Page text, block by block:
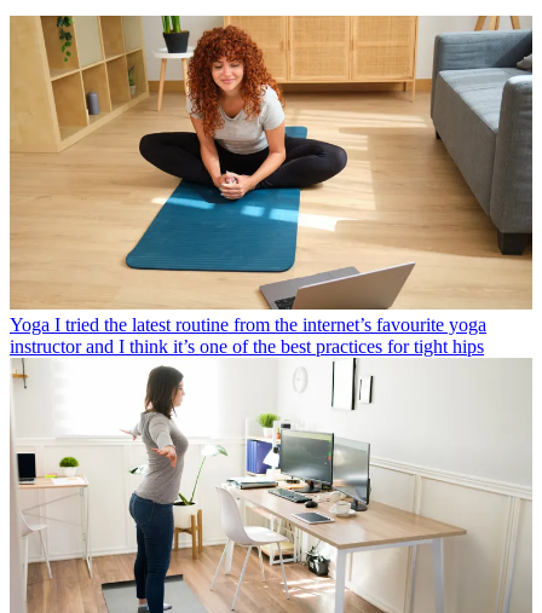
Yoga I tried the latest routine from the internet’s favourite yoga
instructor and I think it’s one of the best practices for tight hips